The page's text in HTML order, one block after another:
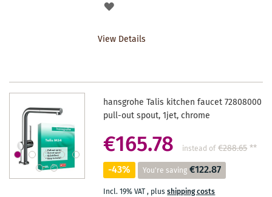
ADD
View Details
hansgrohe Talis kitchen faucet 72808000
pull-out spout, 1jet, chrome
€165.78 instead of €288.65**
-43% You're saving €122.87
Incl. 19% VAT, plusshipping costs